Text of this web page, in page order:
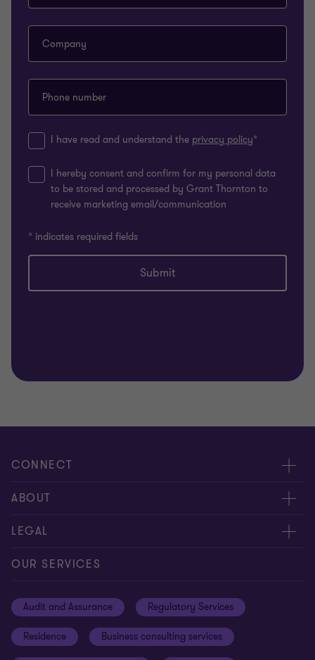
Company
Phone number
I have read and understand the privacy policy*
I hereby consent and confirm for my personal data
to be stored and processed by Grant Thornton to
receive marketing email/communication
* indicates required fields
Submit
CONNECT
Meet our people
Contact us
ABOUT
About us
Careers
LEGAL
Privacy
Disclaimer
Whistleblowing
OUR SERVICES
Audit and Assurance Regulatory Services
Residence Business consulting services